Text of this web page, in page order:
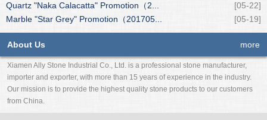
Quartz "Naka Calacatta" Promotion（2...
[05-22]
Marble "Star Grey" Promotion（201705...
[05-19]
About Us more
Xiamen Ally Stone Industrial Co., Ltd. is a professional stone manufacturer,
importer and exporter, with more than 15 years of experience in the industry.
Our mission is to provide the highest quality stone products to our customers
from China.